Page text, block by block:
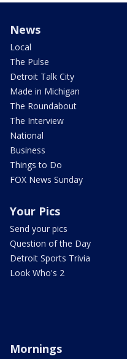
News
Local
The Pulse
Detroit Talk City
Made in Michigan
The Roundabout
The Interview
National
Business
Things to Do
FOX News Sunday
Your Pics
Send your pics
Question of the Day
Detroit Sports Trivia
Look Who's 2
Mornings